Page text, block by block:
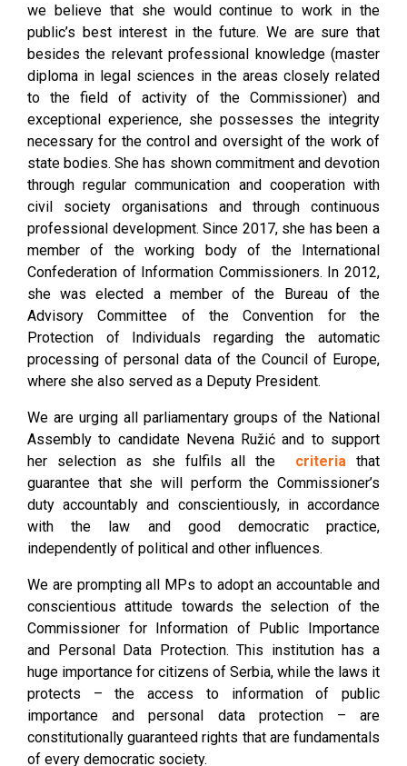
we believe that she would continue to work in the
public’s best interest in the future. We are sure that
besides the relevant professional knowledge (master
diploma in legal sciences in the areas closely related
to the field of activity of the Commissioner) and
exceptional experience, she possesses the integrity
necessary for the control and oversight of the work of
state bodies. She has shown commitment and devotion
through regular communication and cooperation with
civil society organisations and through continuous
professional development. Since 2017, she has been a
member of the working body of the International
Confederation of Information Commissioners. In 2012,
she was elected a member of the Bureau of the
Advisory Committee of the Convention for the
Protection of Individuals regarding the automatic
processing of personal data of the Council of Europe,
where she also served as a Deputy President.
We are urging all parliamentary groups of the National
Assembly to candidate Nevena Ružić and to support
her selection as she fulfils all the criteria that
guarantee that she will perform the Commissioner’s
duty accountably and conscientiously, in accordance
with the law and good democratic practice,
independently of political and other influences.
We are prompting all MPs to adopt an accountable and
conscientious attitude towards the selection of the
Commissioner for Information of Public Importance
and Personal Data Protection. This institution has a
huge importance for citizens of Serbia, while the laws it
protects – the access to information of public
importance and personal data protection – are
constitutionally guaranteed rights that are fundamentals
of every democratic society.